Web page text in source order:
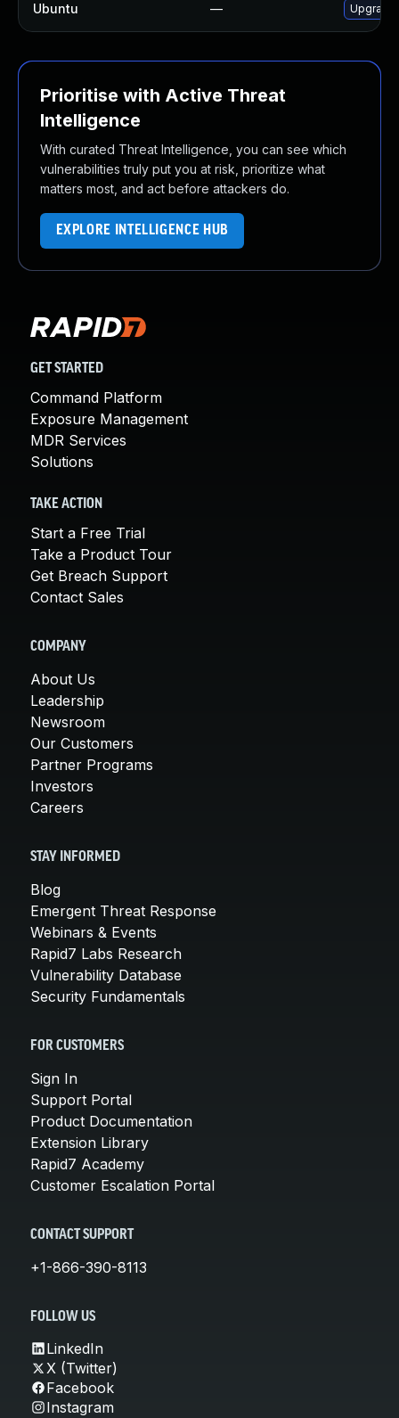
Ubuntu —
Prioritise with Active Threat
Intelligence
With curated Threat Intelligence, you can see which
vulnerabilities truly put you at risk, prioritize what
matters most, and act before attackers do.
EXPLORE INTELLIGENCE HUB
GET STARTED
Command Platform
Exposure Management
MDR Services
Solutions
TAKE ACTION
Start a Free Trial
Take a Product Tour
Get Breach Support
Contact Sales
COMPANY
About Us
Leadership
Newsroom
Our Customers
Partner Programs
Investors
Careers
STAY INFORMED
Blog
Emergent Threat Response
Webinars & Events
Rapid7 Labs Research
Vulnerability Database
Security Fundamentals
FOR CUSTOMERS
Sign In
Support Portal
Product Documentation
Extension Library
Rapid7 Academy
Customer Escalation Portal
CONTACT SUPPORT
+1-866-390-8113
FOLLOW US
LinkedIn
X (Twitter)
Facebook
Instagram